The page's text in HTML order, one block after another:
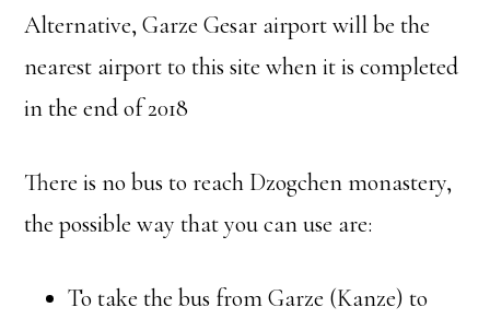
Alternative, Garze Gesar airport will be the
nearest airport to this site when it is completed
in the end of 2018
There is no bus to reach Dzogchen monastery,
the possible way that you can use are:
To take the bus from Garze (Kanze) to